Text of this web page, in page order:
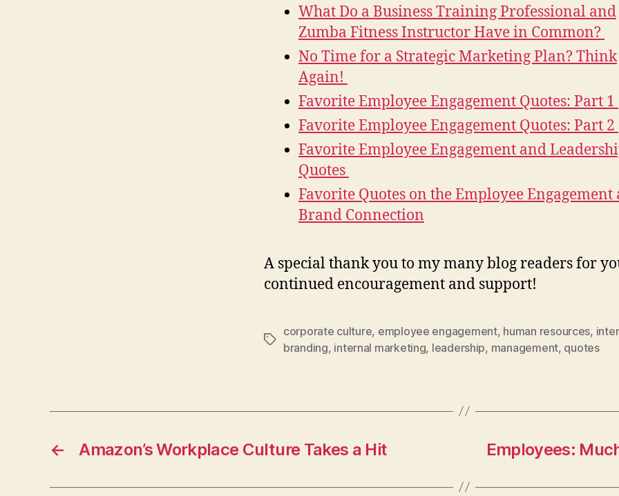
What Do a Business Training Professional and
Zumba Fitness Instructor Have in Common?
No Time for a Strategic Marketing Plan? Think
Again!
Favorite Employee Engagement Quotes: Part 1
Favorite Employee Engagement Quotes: Part 2
Favorite Employee Engagement and
Quotes
Favorite Quotes on the Employee Engagement
Brand Connection
A special thank you to my many blog readers for
continued encouragement and support!
Tags
corporate culture, employee engagement, human resources,
branding, internal marketing, leadership, management, quotes
← Amazon’s Workplace Culture Takes a Hit Employees: